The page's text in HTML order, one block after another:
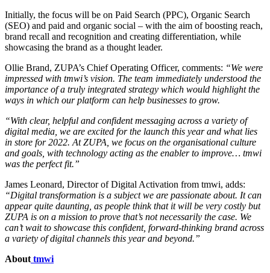
Initially, the focus will be on Paid Search (PPC), Organic Search
(SEO) and paid and organic social – with the aim of boosting reach,
brand recall and recognition and creating differentiation, while
showcasing the brand as a thought leader.
Ollie Brand, ZUPA’s Chief Operating Officer, comments: “We were
impressed with tmwi’s vision. The team immediately understood the
importance of a truly integrated strategy which would highlight the
ways in which our platform can help businesses to grow.
“With clear, helpful and confident messaging across a variety of
digital media, we are excited for the launch this year and what lies
in store for 2022. At ZUPA, we focus on the organisational culture
and goals, with technology acting as the enabler to improve… tmwi
was the perfect fit.”
James Leonard, Director of Digital Activation from tmwi, adds:
“Digital transformation is a subject we are passionate about. It can
appear quite daunting, as people think that it will be very costly but
ZUPA is on a mission to prove that’s not necessarily the case. We
can’t wait to showcase this confident, forward-thinking brand across
a variety of digital channels this year and beyond.”
About tmwi